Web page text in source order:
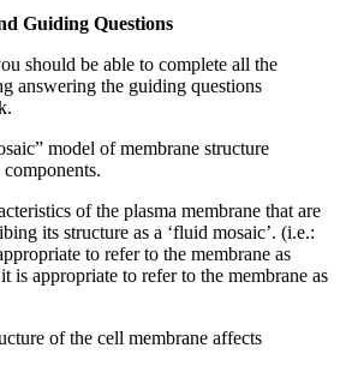
Guiding Questions
should be able to complete all the
answering the guiding questions
model of membrane structure
of the plasma membrane that are
its structure as a ‘fluid mosaic’. (i.e.:
to refer to the membrane as
is appropriate to refer to the membrane as
of the cell membrane affects